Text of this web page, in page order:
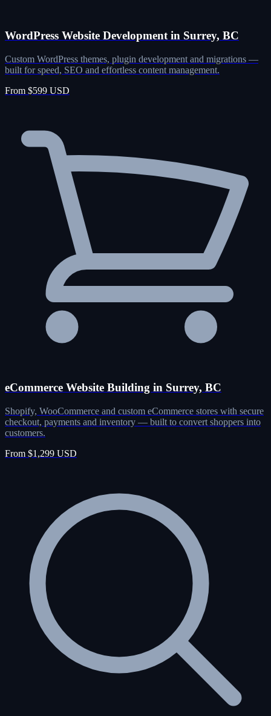
WordPress Website Development in Surrey, BC
Custom WordPress themes, plugin development and migrations —
built for speed, SEO and effortless content management.
From $599 USD
eCommerce Website Building in Surrey, BC
Shopify, WooCommerce and custom eCommerce stores with secure
checkout, payments and inventory — built to convert shoppers into
customers.
From $1,299 USD